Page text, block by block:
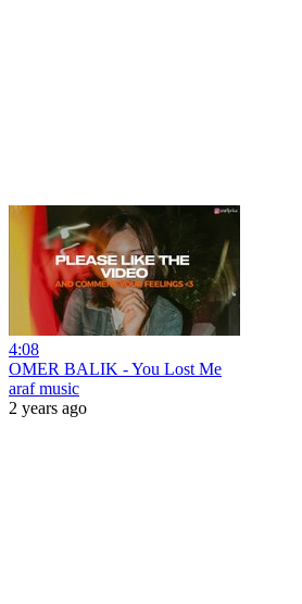
4:08
OMER BALIK - You Lost Me
araf music
2 years ago